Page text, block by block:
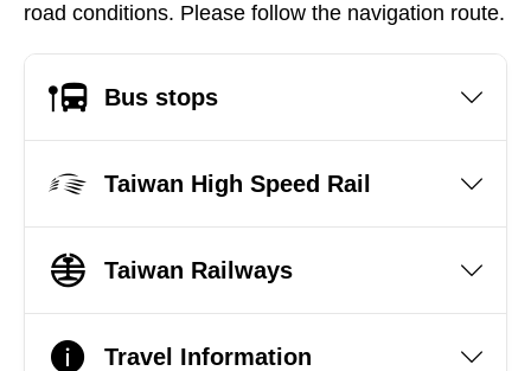
road conditions. Please follow the navigation route.
Bus stops
Taiwan High Speed Rail
Taiwan Railways
Travel Information